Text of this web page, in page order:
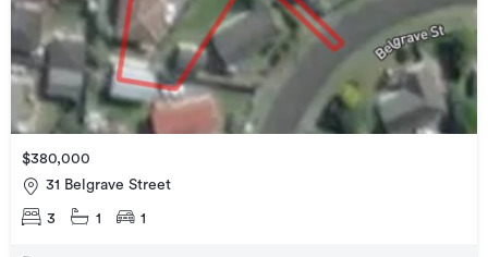
$380,000
31 Belgrave Street
3 1 1